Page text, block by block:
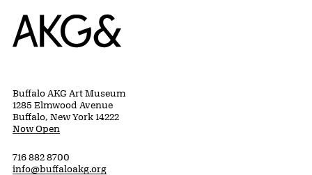
Home
Buffalo AKG Art Museum
1285 Elmwood Avenue
Buffalo, New York 14222
Now Open
716 882 8700
info@buffaloakg.org